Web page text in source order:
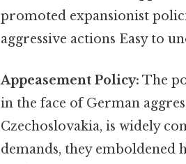
promoted expansionist
aggressive actions Easy to
Appeasement Policy: The
in the face of German
Czechoslovakia, is widely
demands, they